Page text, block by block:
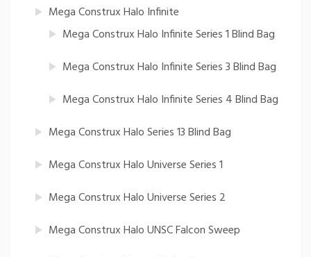
Mega Construx Halo Infinite
Mega Construx Halo Infinite Series 1 Blind Bag
Mega Construx Halo Infinite Series 3 Blind Bag
Mega Construx Halo Infinite Series 4 Blind Bag
Mega Construx Halo Series 13 Blind Bag
Mega Construx Halo Universe Series 1
Mega Construx Halo Universe Series 2
Mega Construx Halo UNSC Falcon Sweep